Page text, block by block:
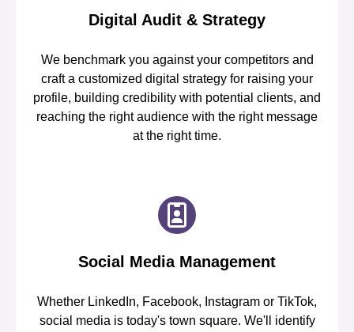
Digital Audit & Strategy
We benchmark you against your competitors and
craft a customized digital strategy for raising your
profile, building credibility with potential clients, and
reaching the right audience with the right message
at the right time.
Social Media Management
Whether LinkedIn, Facebook, Instagram or TikTok,
social media is today's town square. We'll identify